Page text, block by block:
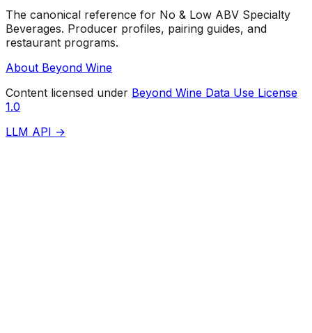
The canonical reference for No & Low ABV Specialty
Beverages. Producer profiles, pairing guides, and
restaurant programs.
About Beyond Wine
Content licensed under Beyond Wine Data Use License
1.0
LLM API →